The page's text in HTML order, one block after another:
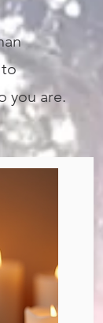
to
you are.